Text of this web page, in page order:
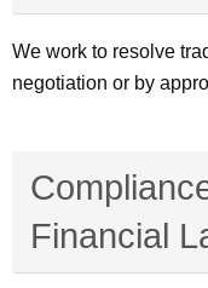
We work to resolve
negotiation or by
Financial